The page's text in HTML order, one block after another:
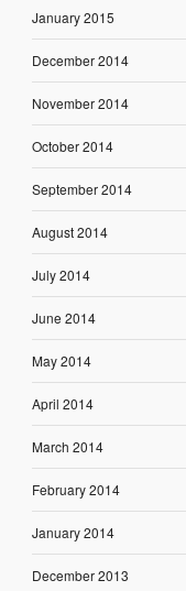
January 2015
December 2014
November 2014
October 2014
September 2014
August 2014
July 2014
June 2014
May 2014
April 2014
March 2014
February 2014
January 2014
December 2013